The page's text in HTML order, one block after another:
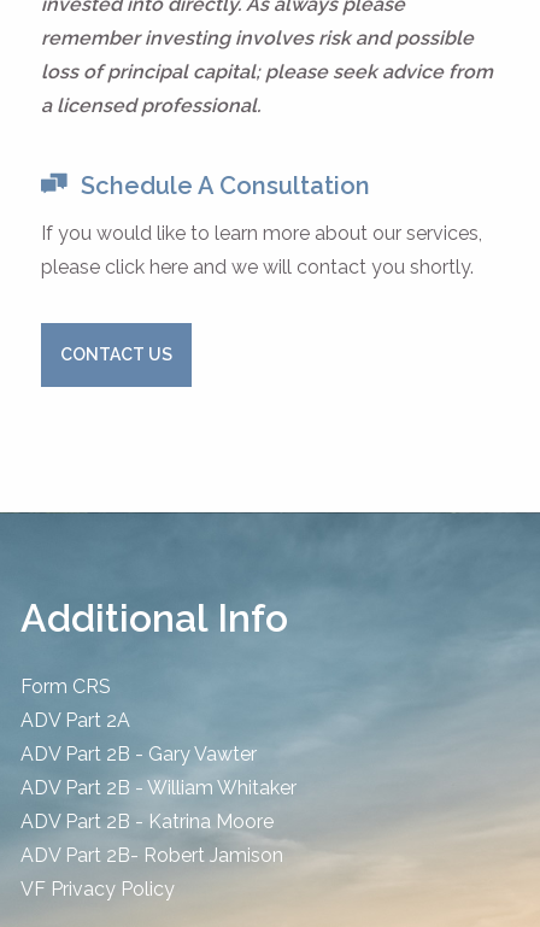
remember investing involves risk and possible
loss of principal capital; please seek advice from
a licensed professional.
Schedule A Consultation
If you would like to learn more about our services,
please click here and we will contact you shortly.
CONTACT US
Additional Info
Form CRS
ADV Part 2A
ADV Part 2B - Gary Vawter
ADV Part 2B - William Whitaker
ADV Part 2B - Katrina Moore
ADV Part 2B- Robert Jamison
​VF Privacy Policy